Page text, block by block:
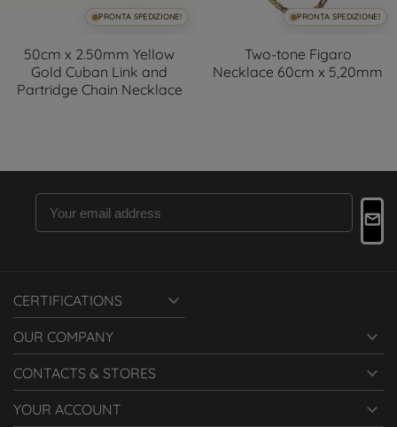
PRONTA SPEDIZIONE!
50cm x 2.50mm Yellow
Gold Cuban Link and
Partridge Chain Necklace
PRONTA SPEDIZIONE!
Two-tone Figaro
Necklace 60cm x 5,20mm
CERTIFICATIONS 
OUR COMPANY 
CONTACTS & STORES 
YOUR ACCOUNT 